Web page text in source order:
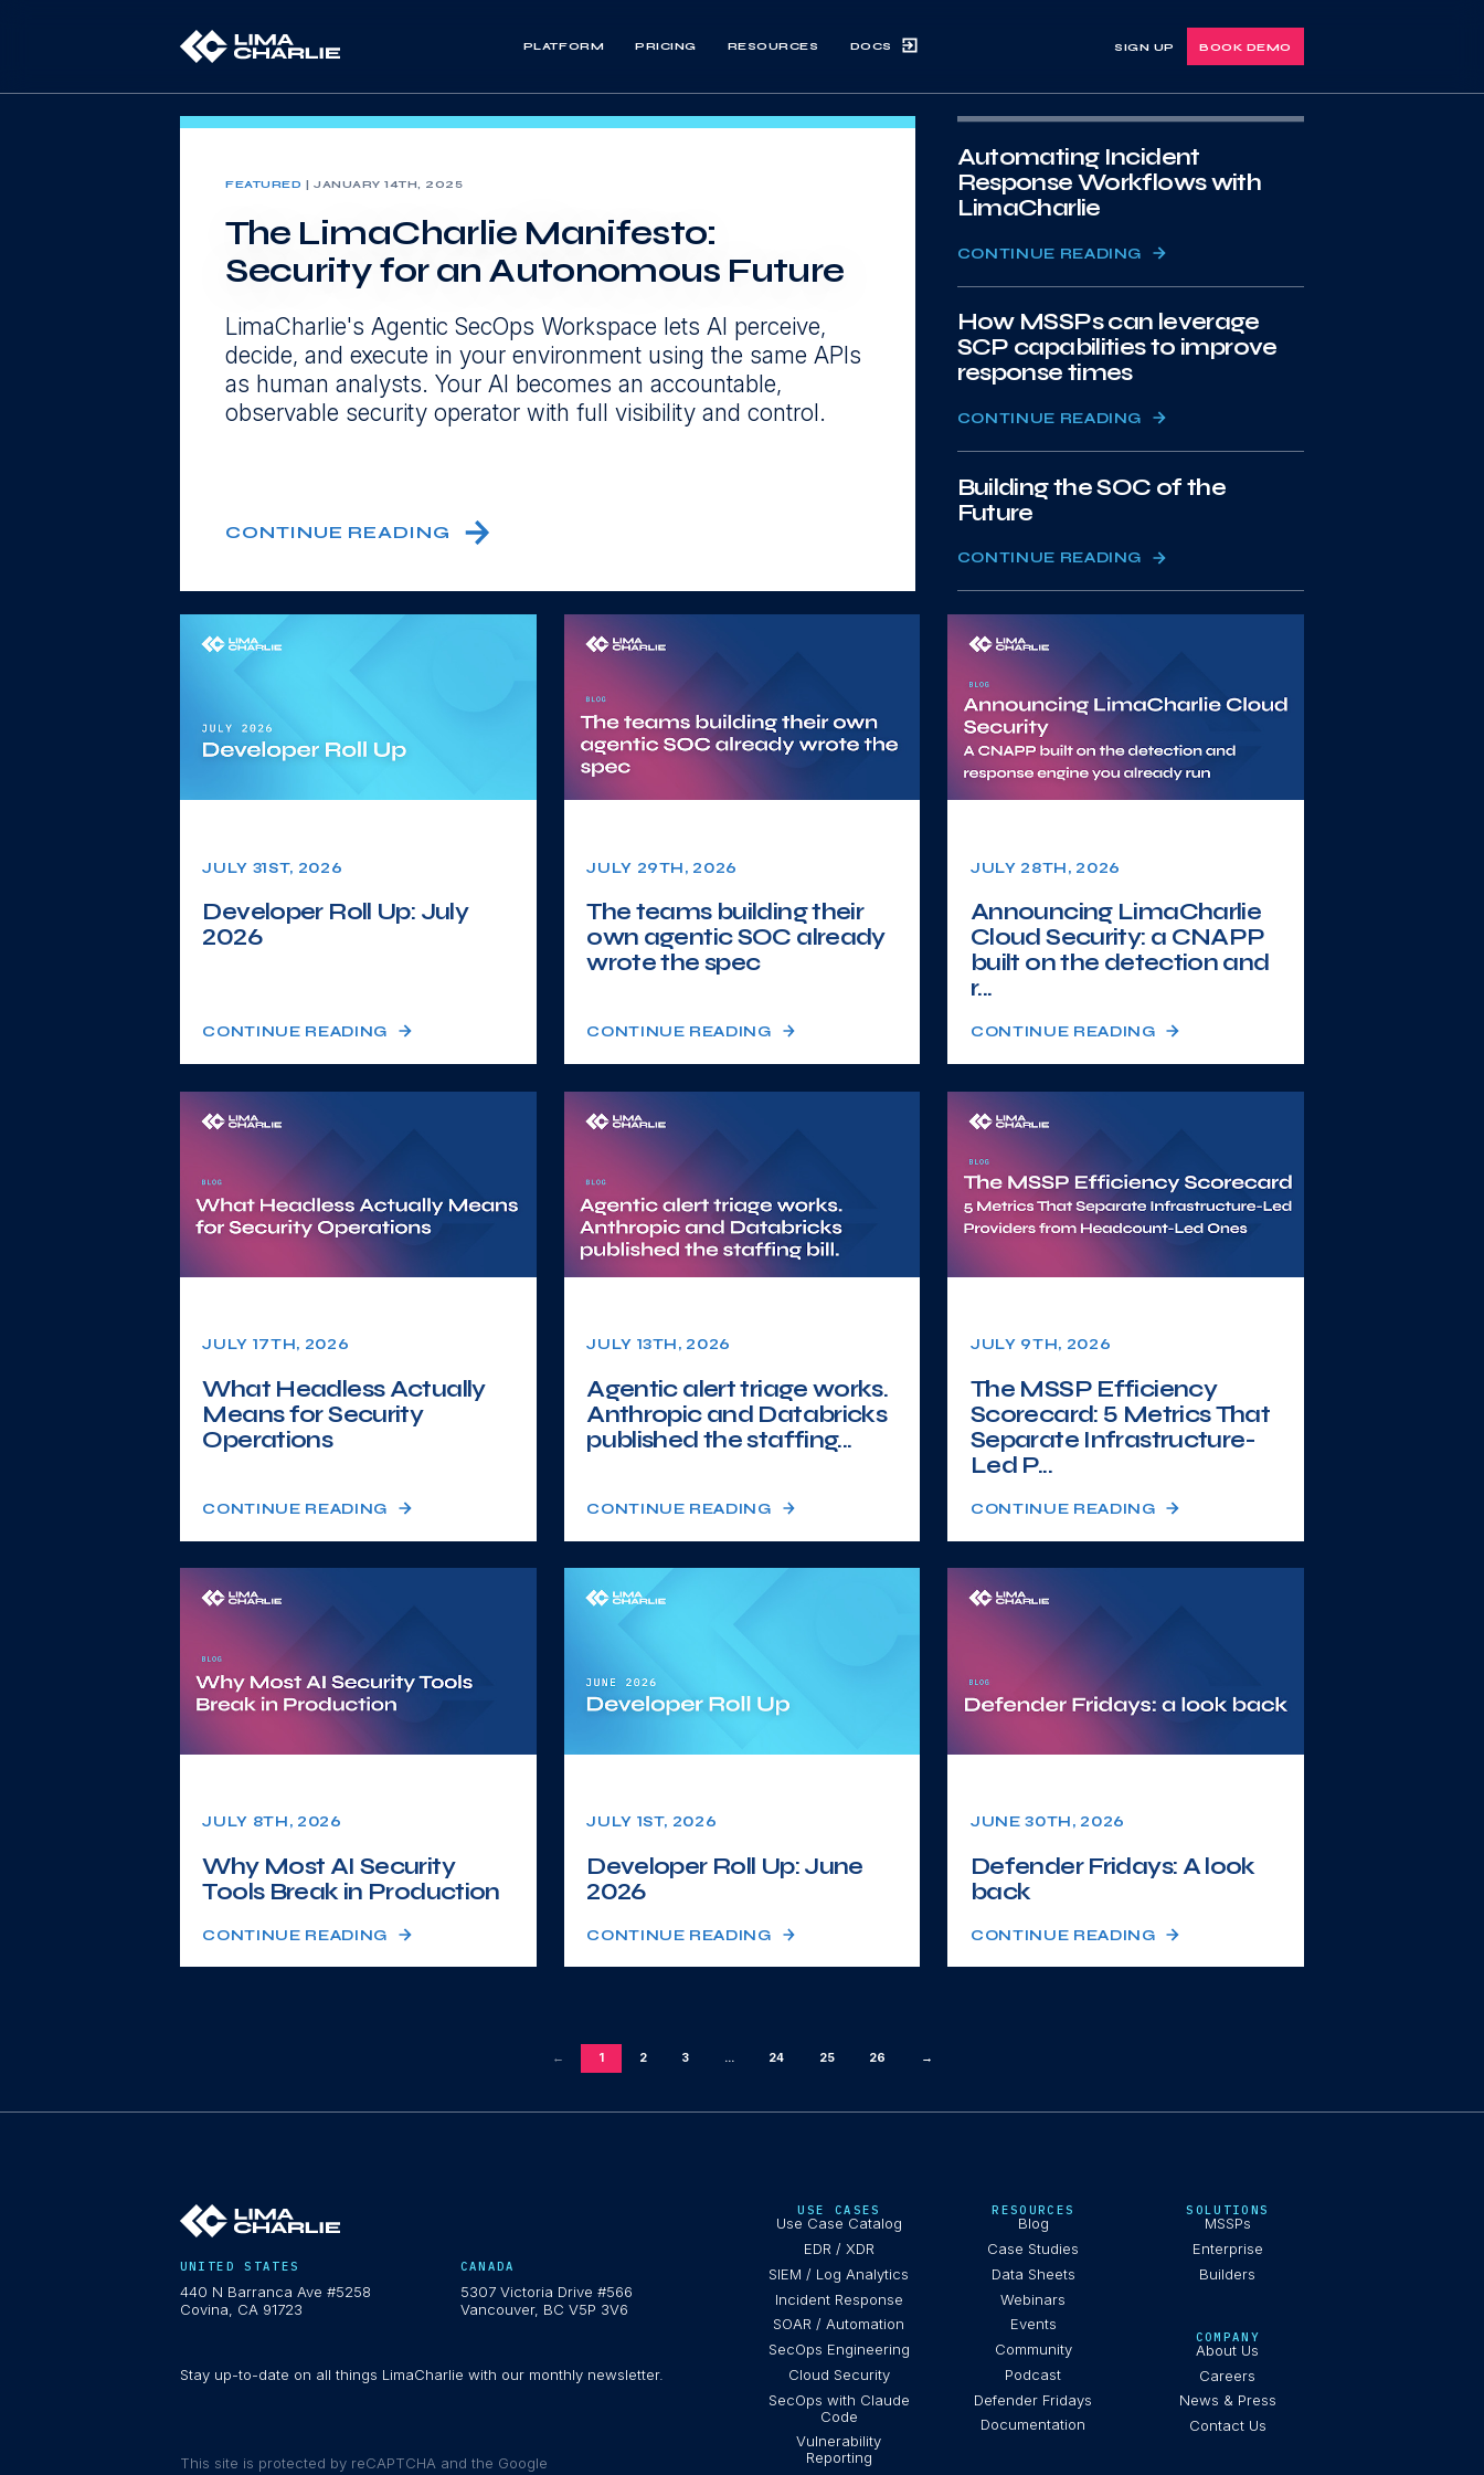
PLATFORM PRICING RESOURCES DOCS SIGN UP BOOK DEMO
FEATURED |JANUARY 14TH, 2025
The LimaCharlie Manifesto:
Security for an Autonomous Future
LimaCharlie's Agentic SecOps Workspace lets AI perceive,
decide, and execute in your environment using the same APIs
as human analysts. Your AI becomes an accountable,
observable security operator with full visibility and control.
CONTINUE READING
Automating Incident
Response Workflows with
LimaCharlie
CONTINUE READING
How MSSPs can leverage
SCP capabilities to improve
response times
CONTINUE READING
Building the SOC of the
Future
CONTINUE READING
JULY 31ST, 2026
Developer Roll Up: July
2026
CONTINUE READING
JULY 29TH, 2026
The teams building their
own agentic SOC already
wrote the spec
CONTINUE READING
JULY 28TH, 2026
Announcing LimaCharlie
Cloud Security: a CNAPP
built on the detection and
r...
CONTINUE READING
JULY 17TH, 2026
What Headless Actually
Means for Security
Operations
CONTINUE READING
JULY 13TH, 2026
Agentic alert triage works.
Anthropic and Databricks
published the staffing...
CONTINUE READING
JULY 9TH, 2026
The MSSP Efficiency
Scorecard: 5 Metrics That
Separate Infrastructure-
Led P...
CONTINUE READING
JULY 8TH, 2026
Why Most AI Security
Tools Break in Production
CONTINUE READING
JULY 1ST, 2026
Developer Roll Up: June
2026
CONTINUE READING
JUNE 30TH, 2026
Defender Fridays: A look
back
CONTINUE READING
← 1 2 3 ... 24 25 26 →
UNITED STATES
440 N Barranca Ave #5258
Covina, CA 91723
CANADA
5307 Victoria Drive #566
Vancouver, BC V5P 3V6
Stay up-to-date on all things LimaCharlie with our monthly newsletter.
This site is protected by reCAPTCHA and the Google
USE CASES
Use Case Catalog
EDR / XDR
SIEM / Log Analytics
Incident Response
SOAR / Automation
SecOps Engineering
Cloud Security
SecOps with Claude
Code
Vulnerability
Reporting
RESOURCES
Blog
Case Studies
Data Sheets
Webinars
Events
Community
Podcast
Defender Fridays
Documentation
SOLUTIONS
MSSPs
Enterprise
Builders
COMPANY
About Us
Careers
News & Press
Contact Us